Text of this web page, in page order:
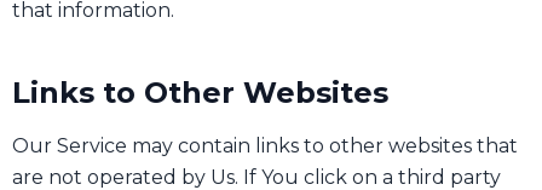
that information.
Links to Other Websites
Our Service may contain links to other websites that
are not operated by Us. If You click on a third party